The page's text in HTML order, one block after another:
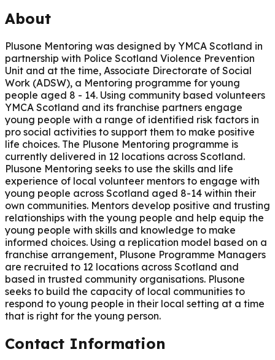
About
Plusone Mentoring was designed by YMCA Scotland in
partnership with Police Scotland Violence Prevention
Unit and at the time, Associate Directorate of Social
Work (ADSW), a Mentoring programme for young
people aged 8 - 14. Using community based volunteers
YMCA Scotland and its franchise partners engage
young people with a range of identified risk factors in
pro social activities to support them to make positive
life choices. The Plusone Mentoring programme is
currently delivered in 12 locations across Scotland.
Plusone Mentoring seeks to use the skills and life
experience of local volunteer mentors to engage with
young people across Scotland aged 8-14 within their
own communities. Mentors develop positive and trusting
relationships with the young people and help equip the
young people with skills and knowledge to make
informed choices. Using a replication model based on a
franchise arrangement, Plusone Programme Managers
are recruited to 12 locations across Scotland and
based in trusted community organisations. Plusone
seeks to build the capacity of local communities to
respond to young people in their local setting at a time
that is right for the young person.
Contact Information